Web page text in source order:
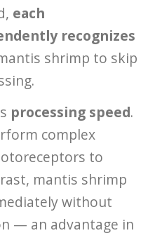
each
recognizes
shrimp to skip
processing speed.
complex
to
mantis shrimp
without
— an advantage in